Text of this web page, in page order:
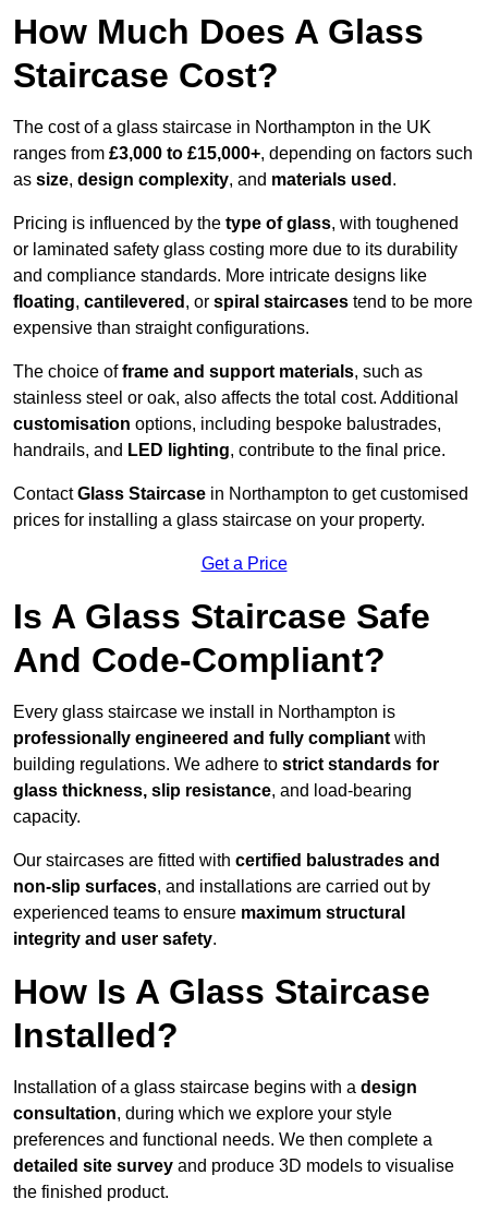
How Much Does A Glass
Staircase Cost?
The cost of a glass staircase in Northampton in the UK
ranges from £3,000 to £15,000+, depending on factors such
as size, design complexity, and materials used .
Pricing is influenced by the type of glass, with toughened
or laminated safety glass costing more due to its durability
and compliance standards. More intricate designs like
floating, cantilevered , or spiral staircases tend to be more
expensive than straight configurations.
The choice offrame and support materials, such as
stainless steel or oak, also affects the total cost. Additional
customisation options, including bespoke balustrades,
handrails, and LED lighting, contribute to the final price.
ContactGlass Staircase in Northampton to get customised
prices for installing a glass staircase on your property.
Get a Price
Is A Glass Staircase Safe
And Code-Compliant?
Every glass staircase we install in Northampton is
professionally engineered and fully compliant with
building regulations. We adhere to strict standards for
glass thickness, slip resistance, and load-bearing
capacity.
Our staircases are fitted with certified balustrades and
non-slip surfaces, and installations are carried out by
experienced teams to ensure maximum structural
integrity and user safety.
How Is A Glass Staircase
Installed?
Installation of a glass staircase begins with a design
consultation, during which we explore your style
preferences and functional needs. We then complete a
detailed site survey and produce 3D models to visualise
the finished product.